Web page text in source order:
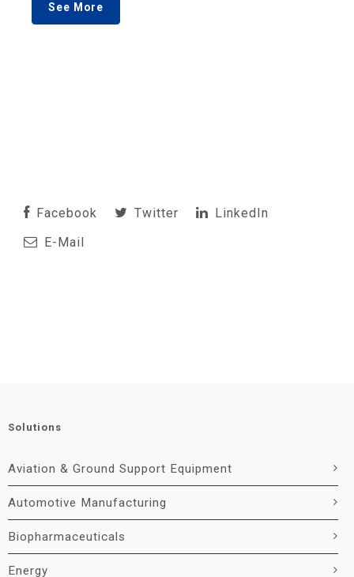
See More
Facebook Twitter
LinkedIn
E-Mail
Solutions
Aviation & Ground Support Equipment
Automotive Manufacturing
Biopharmaceuticals
Energy